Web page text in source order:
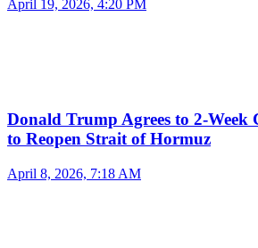
April 19, 2026, 4:20 PM
Donald Trump Agrees to 2-Week
to Reopen Strait of Hormuz
April 8, 2026, 7:18 AM